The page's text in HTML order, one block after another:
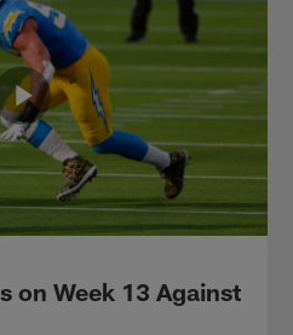
on Week 13 Against